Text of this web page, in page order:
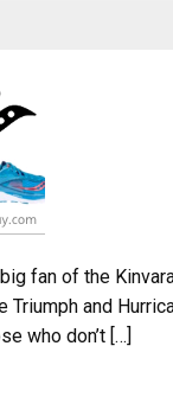
fan of the
and
who don’t […]